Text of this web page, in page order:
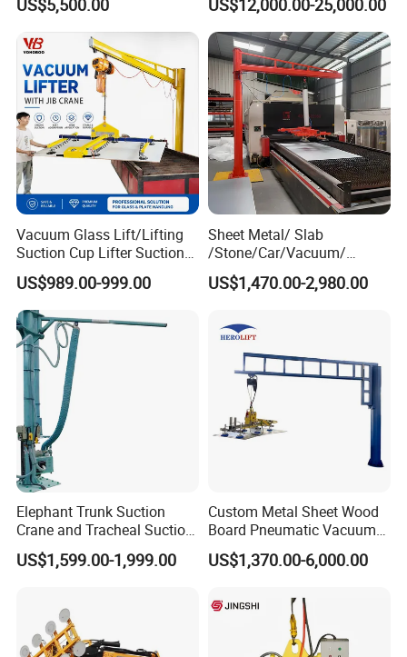
Packaging & Shipping
Lifter for Sale Industrial
Glass Suction Lifter
US$5,500.00
Lifter
US$12,000.00-25,000.00
Vacuum Glass Lift/Lifting
Suction Cup Lifter Suction
Crane Equipment Air
Powered Vacuum Lifter
Glass Vacuum Lifters
US$989.00-999.00
Sheet Metal/ Slab
/Stone/Car/Vacuum/
Suction Cup/ Suction/
Sucker/ Vacuum
Lifter/Unloading/Feeder/Lif
t/Rocker Loader Machine
with CE
US$1,470.00-2,980.00
Elephant Trunk Suction
Crane and Tracheal Suction
Crane Manipulator for
Transporting 60-80kg
Rotate and Move Flexibly
US$1,599.00-1,999.00
Custom Metal Sheet Wood
Board Pneumatic Vacuum
Lifter with Fixed Crane 3m
4m Arm Length Air
US$1,370.00-6,000.00